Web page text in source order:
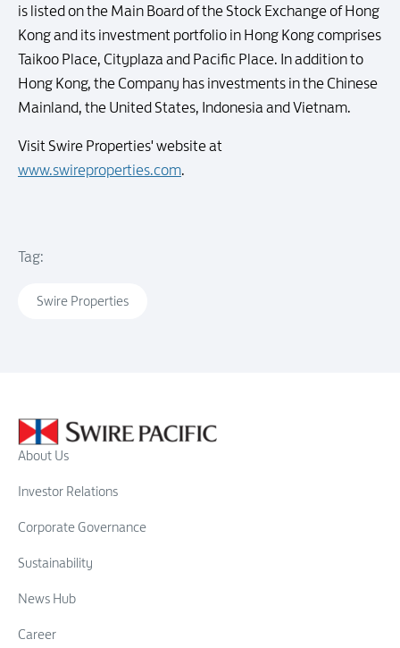
is listed on the Main Board of the Stock Exchange of Hong
Kong and its investment portfolio in Hong Kong comprises
Taikoo Place, Cityplaza and Pacific Place. In addition to
Hong Kong, the Company has investments in the Chinese
Mainland, the United States, Indonesia and Vietnam.
Visit Swire Properties' website at
www.swireproperties.com.
Tag:
Swire Properties
About Us
Investor Relations
Corporate Governance
Sustainability
News Hub
Career